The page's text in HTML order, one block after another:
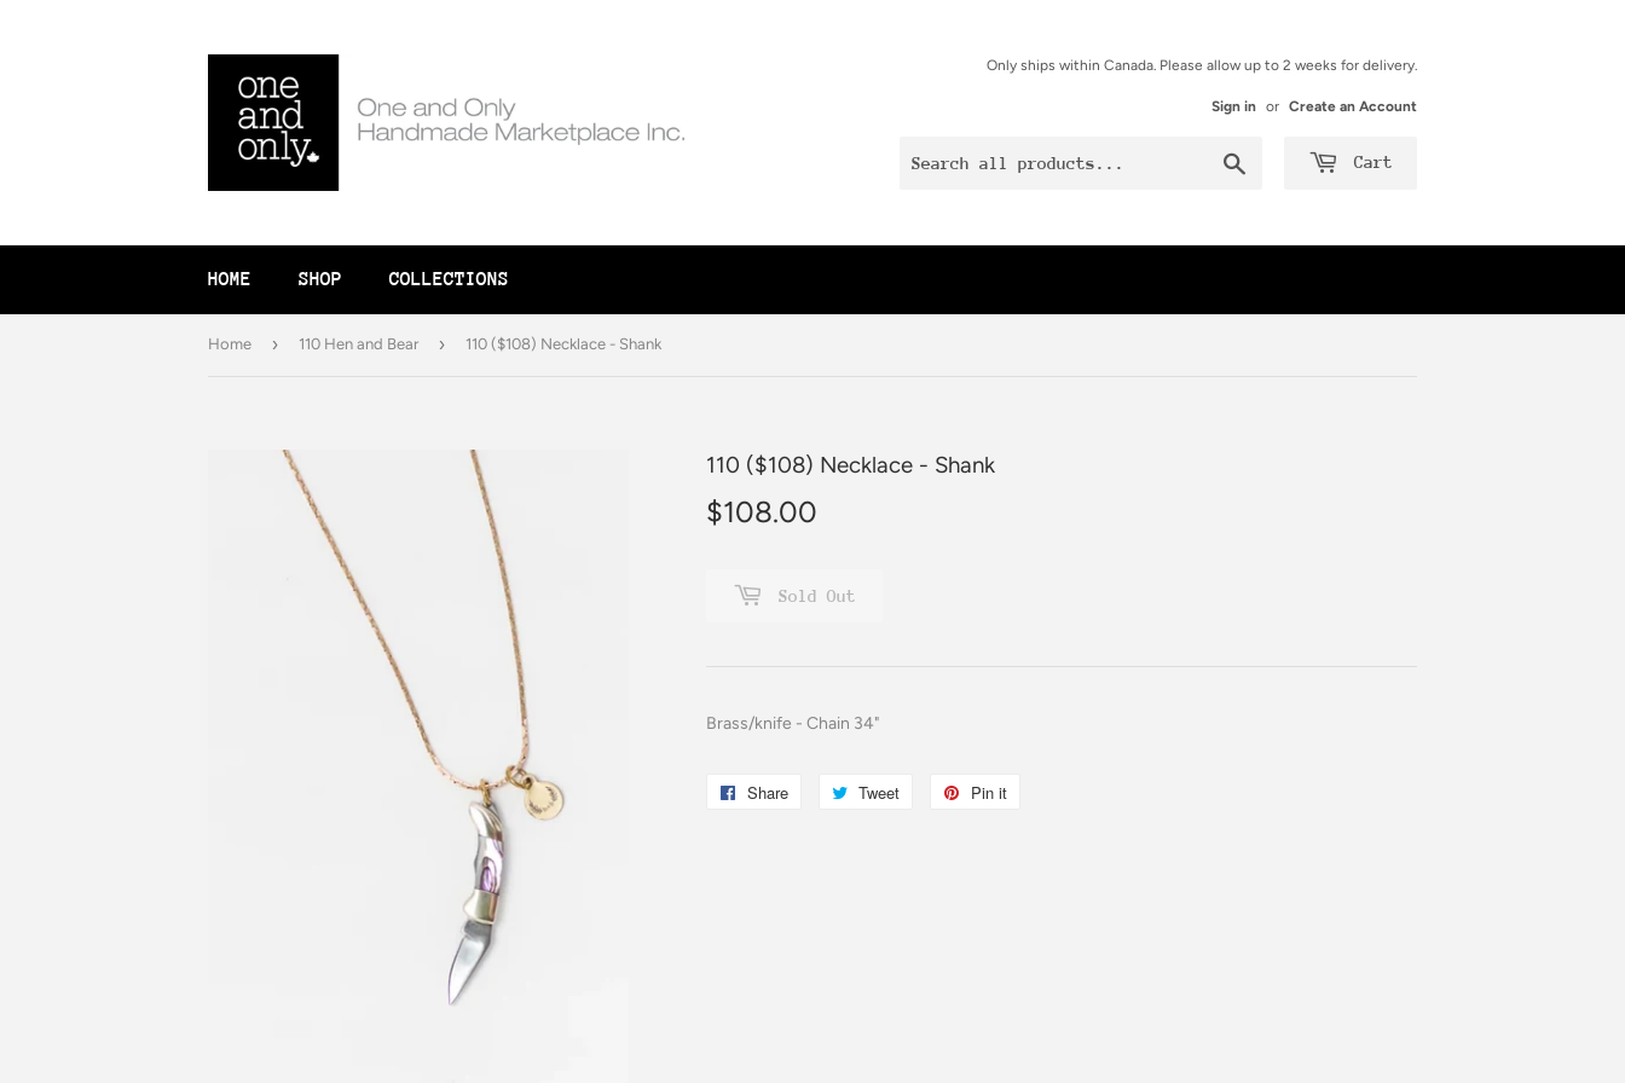
Only ships within Canada. Please allow up to 2 weeks for delivery.
Sign in or Create an Account
Cart
HOME SHOP COLLECTIONS
Home › 110 Hen and Bear › 110 ($108) Necklace - Shank
110 ($108) Necklace - Shank
$108.00
Sold Out
Brass/knife - Chain 34"
Share
Share
Tweet
Tweet
Pin it